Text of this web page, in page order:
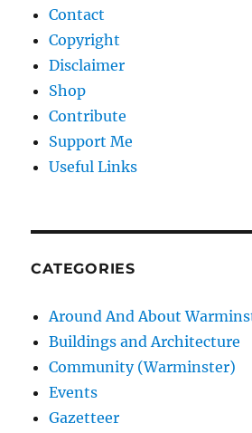
Contact
Copyright
Disclaimer
Shop
Contribute
Support Me
Useful Links
CATEGORIES
Around And About
Buildings and Architecture
Community (Warminster)
Events
Gazetteer